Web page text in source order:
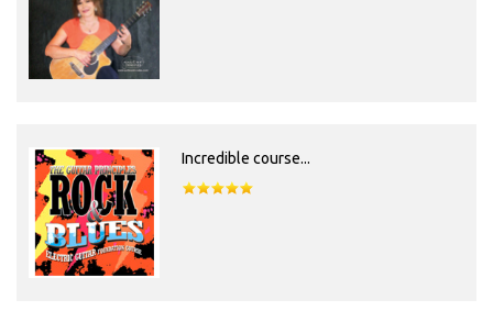
Incredible course...